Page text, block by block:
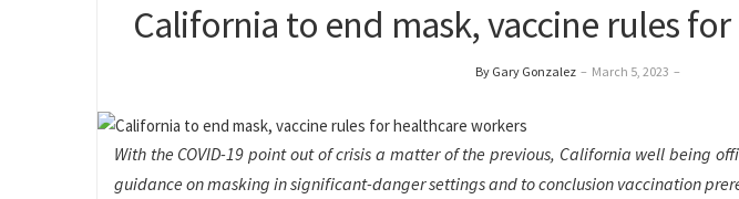
California to end mask, vaccine rules
By Gary Gonzalez – March 5, 2023 –
With the COVID-19 point out of crisis a matter of the previous, California well being
guidance on masking in significant-danger settings and to conclusion vaccination